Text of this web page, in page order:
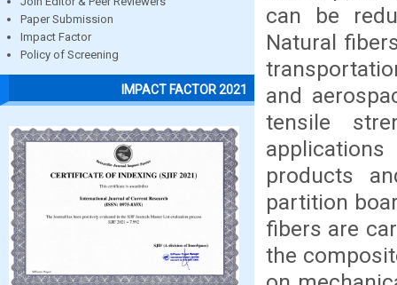
Paper Submission
Impact Factor
Policy of Screening
IMPACT FACTOR 2021
can be
Natural
and
tensile
products
partition
fibers are
the